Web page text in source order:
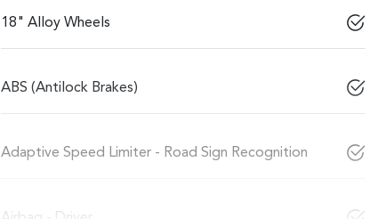
18" Alloy Wheels
ABS (Antilock Brakes)
Adaptive Speed Limiter - Road Sign Recognition